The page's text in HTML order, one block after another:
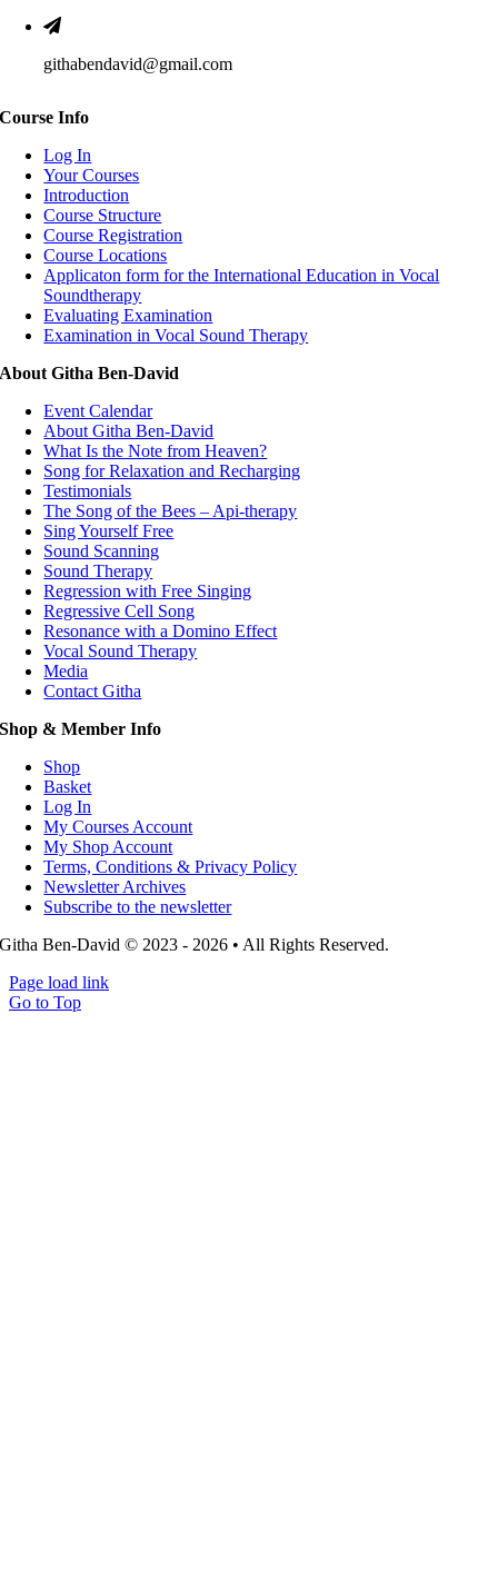
githabendavid@gmail.com
Course Info
Log In
Your Courses
Introduction
Course Structure
Course Registration
Course Locations
Applicaton form for the International Education in Vocal
Soundtherapy
Evaluating Examination
Examination in Vocal Sound Therapy
About Githa Ben-David
Event Calendar
About Githa Ben-David
What Is the Note from Heaven?
Song for Relaxation and Recharging
Testimonials
The Song of the Bees – Api-therapy
Sing Yourself Free
Sound Scanning
Sound Therapy
Regression with Free Singing
Regressive Cell Song
Resonance with a Domino Effect
Vocal Sound Therapy
Media
Contact Githa
Shop & Member Info
Shop
Basket
Log In
My Courses Account
My Shop Account
Terms, Conditions & Privacy Policy
Newsletter Archives
Subscribe to the newsletter
Githa Ben-David © 2023 - 2026 • All Rights Reserved.
Page load link
Go to Top